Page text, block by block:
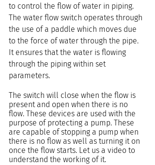
to control the flow of water in piping.
The water flow switch operates through
the use of a paddle which moves due
to the force of water through the pipe.
It ensures that the water is flowing
through the piping within set
parameters.
The switch will close when the flow is
present and open when there is no
flow. These devices are used with the
purpose of protecting a pump. These
are capable of stopping a pump when
there is no flow as well as turning it on
once the flow starts. Let us a video to
understand the working of it.